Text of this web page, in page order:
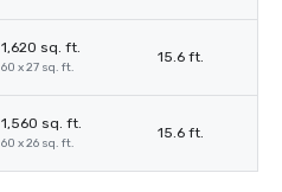
1,620 sq. ft.
60 x 27 sq. ft.
15.6 ft.
1,560 sq. ft.
60 x 26 sq. ft.
15.6 ft.